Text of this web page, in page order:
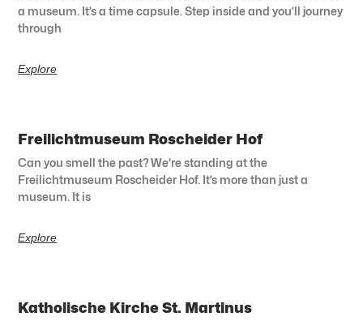
a museum. It’s a time capsule. Step inside and you’ll journey
through
Explore
Freilichtmuseum Roscheider Hof
Can you smell the past? We’re standing at the
Freilichtmuseum Roscheider Hof. It’s more than just a
museum. It is
Explore
Katholische Kirche St. Martinus